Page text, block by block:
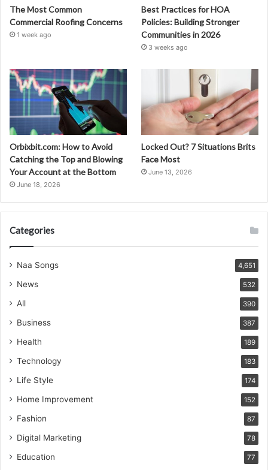
The Most Common
Commercial Roofing Concerns
1 week ago
Best Practices for HOA
Policies: Building Stronger
Communities in 2026
3 weeks ago
Orbixbit.com: How to Avoid
Catching the Top and Blowing
Your Account at the Bottom
June 18, 2026
Locked Out? 7 Situations Brits
Face Most
June 13, 2026
Categories
Naa Songs 4,651
News 532
All 390
Business 387
Health 189
Technology 183
Life Style 174
Home Improvement 152
Fashion 87
Digital Marketing 78
Education 77